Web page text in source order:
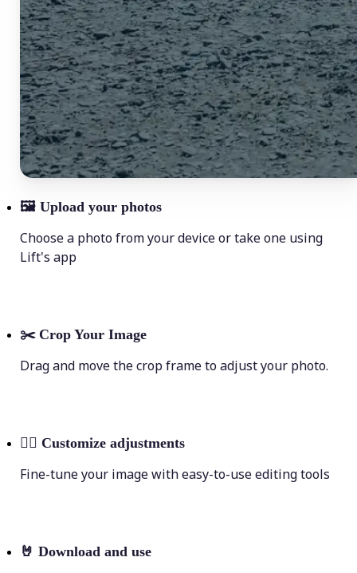
🖼 Upload your photos
Choose a photo from your device or take one using
Lift's app
✂️ Crop Your Image
Drag and move the crop frame to adjust your photo.
💁‍♀️ Customize adjustments
Fine-tune your image with easy-to-use editing tools
🤘 Download and use